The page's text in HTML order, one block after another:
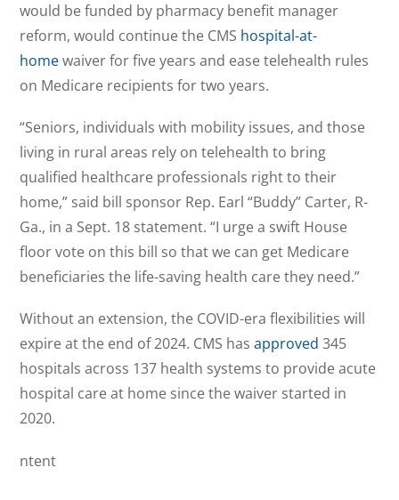
would be funded by pharmacy benefit manager
reform, would continue the CMS hospital-at-
homewaiver for five years and ease telehealth rules
on Medicare recipients for two years.
“Seniors, individuals with mobility issues, and those
living in rural areas rely on telehealth to bring
qualified healthcare professionals right to their
home,” said bill sponsor Rep. Earl “Buddy” Carter, R-
Ga., in a Sept. 18 statement. “I urge a swift House
floor vote on this bill so that we can get Medicare
beneficiaries the life-saving health care they need.”
Without an extension, the COVID-era flexibilities will
expire at the end of 2024. CMS hasapproved 345
hospitals across 137 health systems to provide acute
hospital care at home since the waiver started in
2020.
ntent